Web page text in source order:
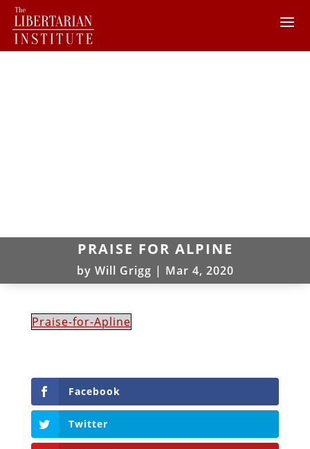
PRAISE FOR ALPINE
by Will Grigg | Mar 4, 2020
Praise-for-Apline
Facebook
Twitter